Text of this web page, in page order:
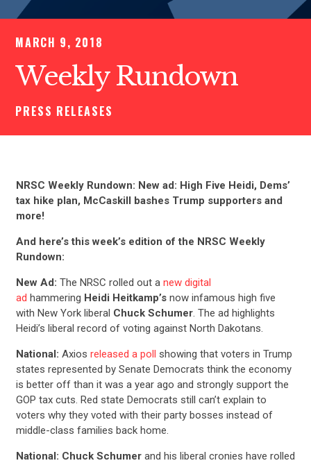
MARCH 9, 2018
Weekly Rundown
PRESS RELEASES
NRSC Weekly Rundown: New ad: High Five Heidi, Dems’
tax hike plan, McCaskill bashes Trump supporters and
more!
And here’s this week’s edition of the NRSC Weekly
Rundown:
New Ad: The NRSC rolled out a new digital
ad hammering Heidi Heitkamp’snow infamous high five
with New York liberal Chuck Schumer. The ad highlights
Heidi’s liberal record of voting against North Dakotans.
National: Axios released a poll showing that voters in Trump
states represented by Senate Democrats think the economy
is better off than it was a year ago and strongly support the
GOP tax cuts. Red state Democrats still can’t explain to
voters why they voted with their party bosses instead of
middle-class families back home.
National: Chuck Schumerand his liberal cronies have rolled